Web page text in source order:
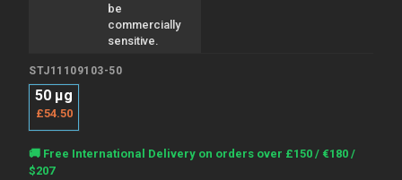
be
commercially
sensitive.
STJ11109103-50
50 µg
£54.50
Current
Stock:
🚚 Free International Delivery on orders over £150 / €180 /
$207